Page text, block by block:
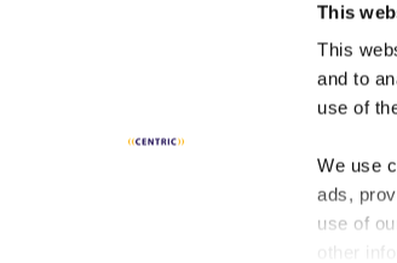
This
This
and to
use of
We use
ads,
use of
other
and get the latest updates
on business, technology and
digital to help improve your